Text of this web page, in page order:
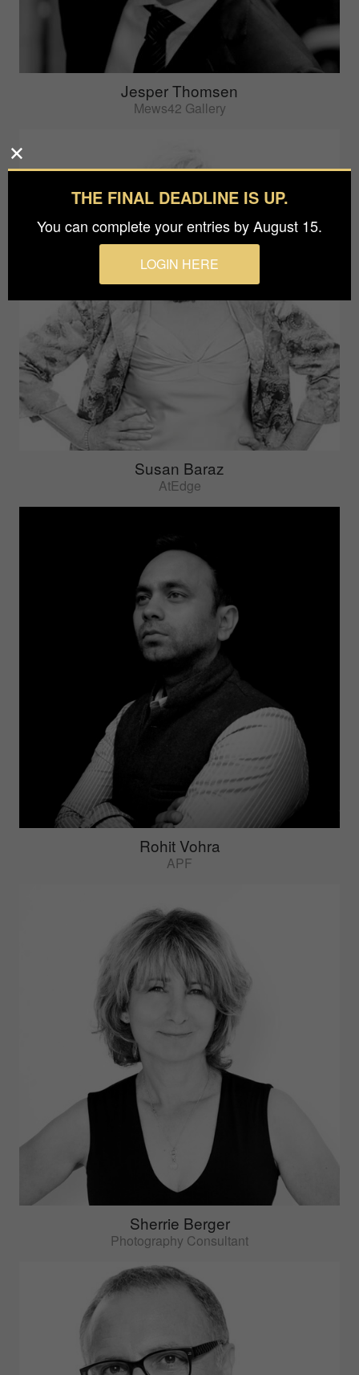
Jesper Thomsen
Mews42 Gallery
Susan Baraz
AtEdge
Rohit Vohra
APF
Sherrie Berger
Photography Consultant
THE FINAL DEADLINE IS UP.
You can complete your entries by August 15.
LOGIN HERE